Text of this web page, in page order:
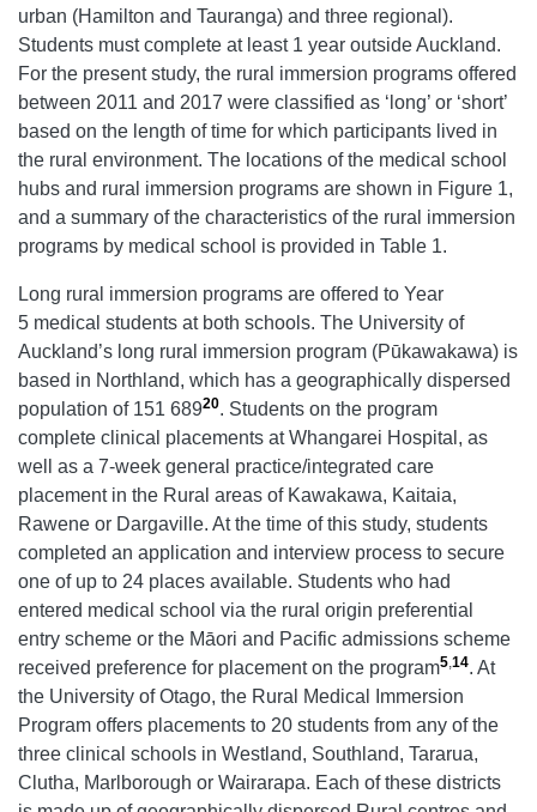
urban (Hamilton and Tauranga) and three regional).
Students must complete at least 1 year outside Auckland.
For the present study, the rural immersion programs offered
between 2011 and 2017 were classified as ‘long’ or ‘short’
based on the length of time for which participants lived in
the rural environment. The locations of the medical school
hubs and rural immersion programs are shown in Figure 1,
and a summary of the characteristics of the rural immersion
programs by medical school is provided in Table 1.
Long rural immersion programs are offered to Year
5 medical students at both schools. The University of
Auckland’s long rural immersion program (Pūkawakawa) is
based in Northland, which has a geographically dispersed
population of 151 68920. Students on the program
complete clinical placements at Whangarei Hospital, as
well as a 7-week general practice/integrated care
placement in the Rural areas of Kawakawa, Kaitaia,
Rawene or Dargaville. At the time of this study, students
completed an application and interview process to secure
one of up to 24 places available. Students who had
entered medical school via the rural origin preferential
entry scheme or the Māori and Pacific admissions scheme
received preference for placement on the program5,14. At
the University of Otago, the Rural Medical Immersion
Program offers placements to 20 students from any of the
three clinical schools in Westland, Southland, Tararua,
Clutha, Marlborough or Wairarapa. Each of these districts